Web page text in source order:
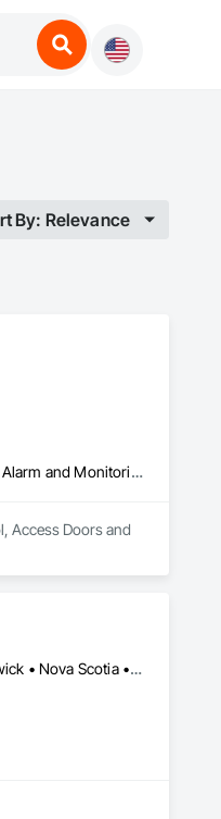
By: Relevance
Access Control, Access Doors and Panels, Electronic Security, Gas Detection and Alarm, Security Detection Alarm and Monitoring, Security Equipment, Video Surveillance
Access Doors and
Newfoundland and Labrador, NL • Saskatchewan, SK • Alberta • British Columbia • Manitoba • New Brunswick • Nova Scotia • Ontario